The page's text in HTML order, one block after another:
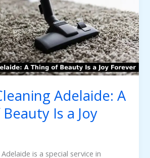
Adelaide: A
Is a Joy
is a special service in